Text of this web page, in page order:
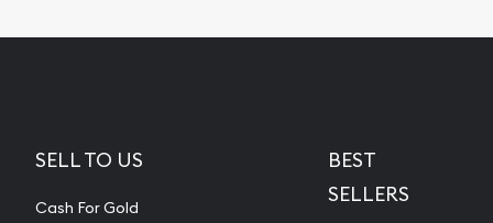
SELL TO US
Cash For Gold
BEST
SELLERS